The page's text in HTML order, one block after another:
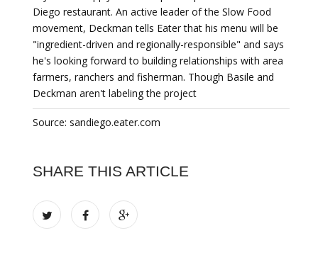
Diego restaurant. An active leader of the Slow Food
movement, Deckman tells Eater that his menu will be
"ingredient-driven and regionally-responsible" and says
he's looking forward to building relationships with area
farmers, ranchers and fisherman. Though Basile and
Deckman aren't labeling the project
Source: sandiego.eater.com
SHARE THIS ARTICLE